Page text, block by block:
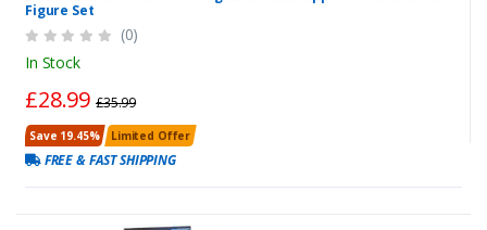
Figure Set
(0)
In Stock
£28.99 £35.99
Save 19.45% Limited Offer
FREE & FAST SHIPPING